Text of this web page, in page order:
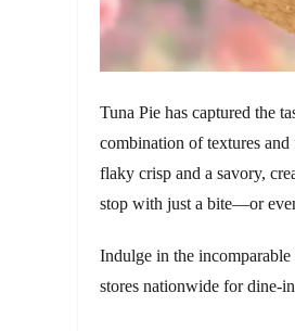
Tuna Pie has captured the
combination of textures
flaky crisp and a savory,
stop with just a bite—or
Indulge in the
stores nationwide for dine-